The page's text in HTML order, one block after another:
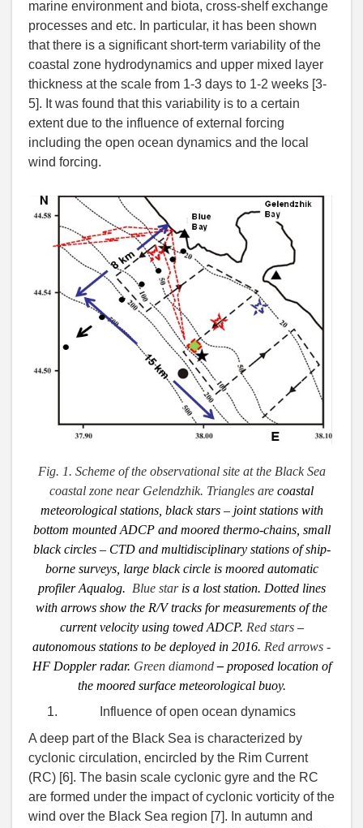
marine environment and biota, cross-shelf exchange
processes and etc. In particular, it has been shown
that there is a significant short-term variability of the
coastal zone hydrodynamics and upper mixed layer
thickness at the scale from 1-3 days to 1-2 weeks [3-
5]. It was found that this variability is to a certain
extent due to the influence of external forcing
including the open ocean dynamics and the local
wind forcing.
Fig. 1. Scheme of the observational site at the Black Sea
coastal zone near Gelendzhik. Triangles are coastal
meteorological stations, black stars – joint stations with
bottom mounted ADCP and moored thermo-chains, small
black circles – CTD and multidisciplinary stations of ship-
borne surveys, large black circle is moored automatic
profiler Aqualog. Blue star is alost station. Dotted lines
with arrows show the R/V tracks for measurements of the
current velocity using towed ADCP. Red stars –
autonomous stations to be deployed in 2016. Red arrows -
HF Doppler radar. Green diamond – proposed location of
the moored surface meteorological buoy.
Influence of open ocean dynamics
A deep part of the Black Sea is characterized by
cyclonic circulation, encircled by the Rim Current
(RC) [6]. The basin scale cyclonic gyre and the RC
are formed under the impact of cyclonic vorticity of the
wind over the Black Sea region [7]. In autumn and